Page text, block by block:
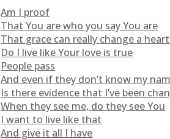
Am I proof
That You are who you say You are
That grace can really change a heart
Do I live like Your love is true
People pass
And even if they don’t know my
Is there evidence that I’ve been
When they see me, do they see You
I want to live like that
And give it all I have